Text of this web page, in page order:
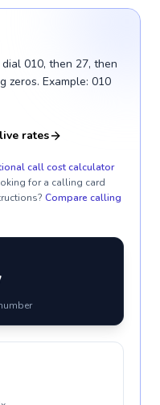
010, then 27, then
zeros. Example: 010
rates
call cost calculator
for a calling card
Compare calling